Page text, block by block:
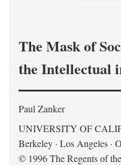
The Mask of
the Intellectual
Paul Zanker
UNIVERSITY OF
Berkeley · Los Angeles ·
© 1996 The Regents of